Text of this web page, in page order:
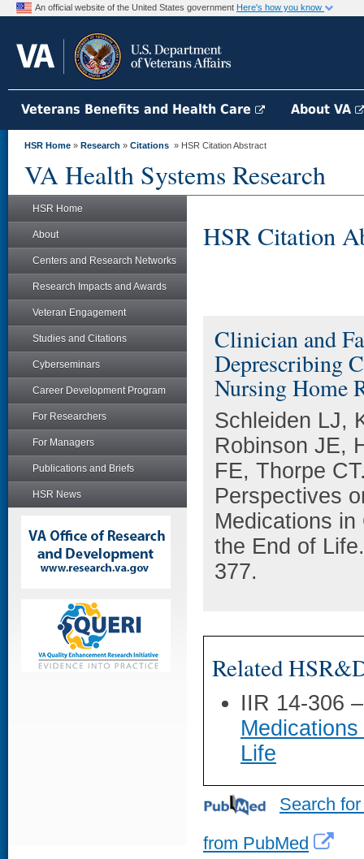
An official website of the United States government Here's how you know
Veterans Benefits and Health Care About VA
HSR Home » Research » Citations » HSR Citation Abstract
VA Health Systems Research
HSR Home
About
Centers and Research Networks
Research Impacts and Awards
Veteran Engagement
Studies and Citations
Cyberseminars
Career Development Program
For Researchers
For Managers
Publications and Briefs
HSR News
HSR Citation
Clinician and
Deprescribing
Nursing Home
Schleiden LJ,
Robinson JE,
FE, Thorpe
Perspectives
Medications
the End of
377.
Related
IIR 14-306
Life
Search
from PubMed